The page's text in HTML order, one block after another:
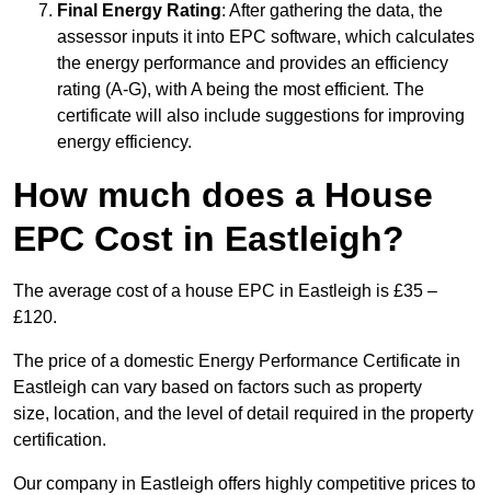
Final Energy Rating: After gathering the data, the
assessor inputs it into EPC software, which calculates
the energy performance and provides an efficiency
rating (A-G), with A being the most efficient. The
certificate will also include suggestions for improving
energy efficiency.
How much does a House
EPC Cost in Eastleigh?
The average cost of a house EPC in Eastleigh is £35 –
£120.
The price of a domestic Energy Performance Certificate in
Eastleigh can vary based on factors such as property
size, location, and the level of detail required in the property
certification.
Our company in Eastleigh offers highly competitive prices to